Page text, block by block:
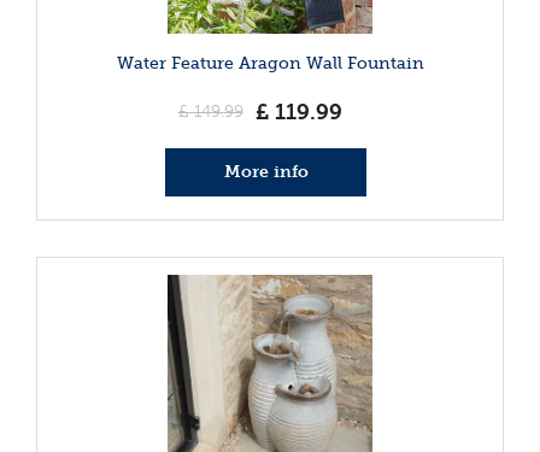
Water Feature Aragon Wall Fountain
£ 149.99 £ 119.99
More info